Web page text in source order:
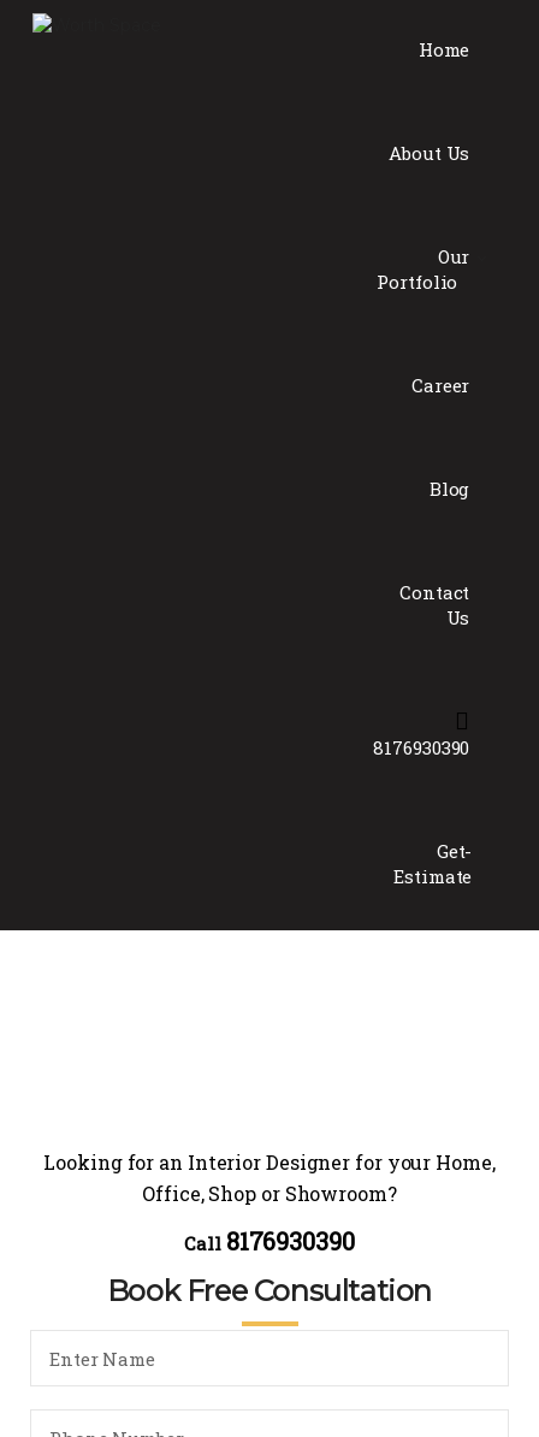
Home
About Us
Our
Portfolio
Career
Blog
Contact
Us
8176930390
Get-
Estimate
Looking for an Interior Designer for your Home,
Office, Shop or Showroom?
Call 8176930390
Book Free Consultation